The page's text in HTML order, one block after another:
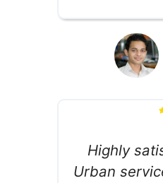
Highly
Urban